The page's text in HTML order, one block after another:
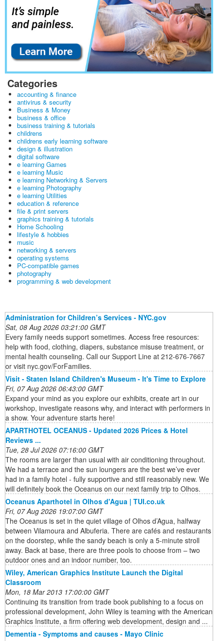
Categories
accounting & finance
antivirus & security
Business & Money
business & office
business training & tutorials
childrens
childrens early learning software
design & illustration
digital software
e learning Games
e learning Music
e learning Networking & Servers
e learning Photography
e learning Utilities
education & reference
file & print servers
graphics training & tutorials
Home Schooling
lifestyle & hobbies
music
networking & servers
operating systems
PC-compatible games
photography
programming & web development
Administration for Children’s Services - NYC.gov
Sat, 08 Aug 2026 03:21:00 GMT
Every family needs support sometimes. Access free resources:
help with food, clothing, diapers, substance misuse treatment, or
mental health counseling. Call our Support Line at 212-676-7667
or visit nyc.gov/ForFamilies.
Visit - Staten Island Children's Museum - It's Time to Explore
Fri, 07 Aug 2026 06:43:00 GMT
Expand your mind as you explore our exhibits, create art in our
workshop, investigate reasons why, and interact with performers in
a show. Your adventure starts here!
APARTHOTEL OCEANUS - Updated 2026 Prices & Hotel
Reviews ...
Tue, 28 Jul 2026 07:16:00 GMT
The rooms are larger than usual with air conditioning throughout.
We had a terrace and the sun loungers are the best we’ve ever
had in a family hotel - fully supportive and still reasonably new. We
will definitely book the Oceanus on our next family trip to Olhos.
Oceanus Aparthotel in Olhos d'Agua | TUI.co.uk
Fri, 07 Aug 2026 19:07:00 GMT
The Oceanus is set in the quiet village of Olhos d’Agua, halfway
between Vilamoura and Albuferia. There are cafés and restaurants
on the doorstep, while the sandy beach is only a 5-minute stroll
away. Back at base, there are three pools to choose from – two
outdoor ones and an indoor number, too.
Wiley, American Graphics Institute Launch the Digital
Classroom
Mon, 18 Mar 2013 17:00:00 GMT
Continuing its transition from trade book publishing to a focus on
professional development, John Wiley is teaming with the American
Graphics Institute, a firm offering web development, design and ...
Dementia - Symptoms and causes - Mayo Clinic